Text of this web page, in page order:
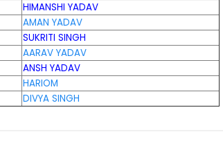
HIMANSHI YADAV
AMAN YADAV
SUKRITI SINGH
AARAV YADAV
ANSH YADAV
HARIOM
DIVYA SINGH